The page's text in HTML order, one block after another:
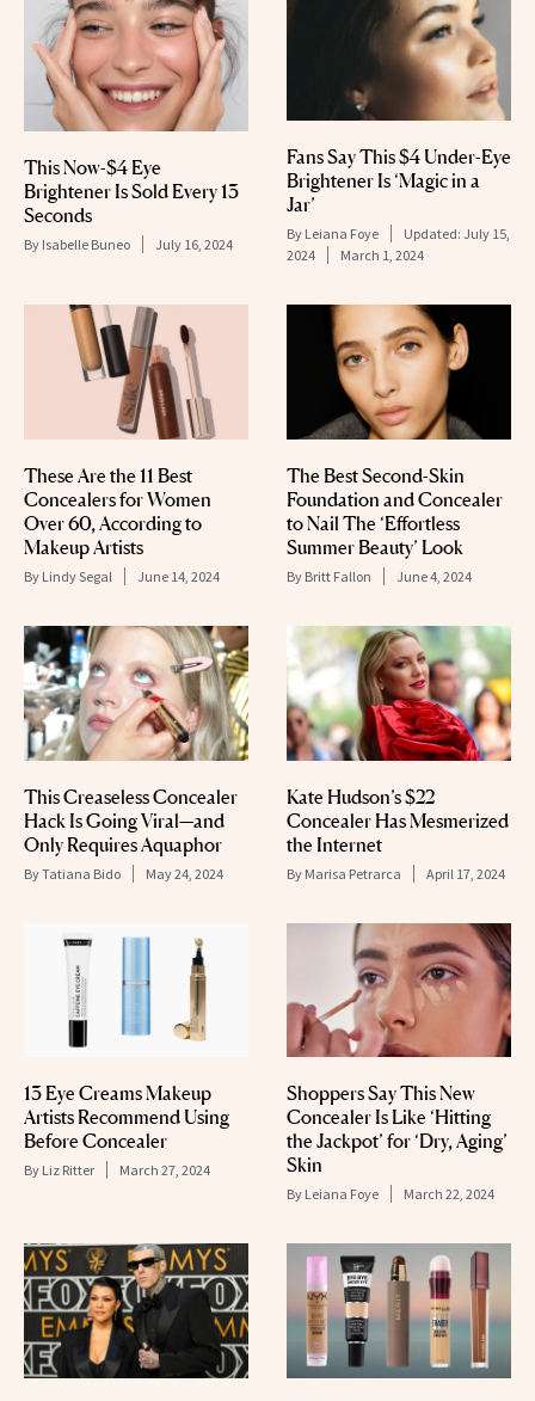
This Now-$4 Eye
Brightener Is Sold Every 13
Seconds
By Isabelle Buneo July 16, 2024
Fans Say This $4 Under-Eye
Brightener Is ‘Magic in a
Jar’
By Leiana Foye Updated: July 15,
2024
March 1, 2024
These Are the 11 Best
Concealers for Women
Over 60, According to
Makeup Artists
By Lindy Segal June 14, 2024
The Best Second-Skin
Foundation and Concealer
to Nail The ‘Effortless
Summer Beauty’ Look
By Britt Fallon June 4, 2024
This Creaseless Concealer
Hack Is Going Viral—and
Only Requires Aquaphor
ByTatiana Bido May 24, 2024
Kate Hudson’s $22
Concealer Has Mesmerized
the Internet
By Marisa Petrarca April 17, 2024
13 Eye Creams Makeup
Artists Recommend Using
Before Concealer
By Liz Ritter March 27, 2024
Shoppers Say This New
Concealer Is Like ‘Hitting
the Jackpot’ for ‘Dry, Aging’
Skin
By Leiana Foye March 22, 2024